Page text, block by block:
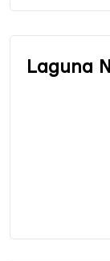
Laguna